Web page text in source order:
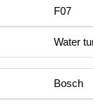
F07
Water
Bosch